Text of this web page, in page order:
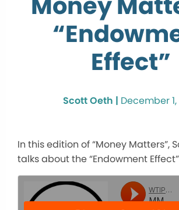
Effect”
Scott Oeth | December 1,
In this edition of “Money Matters”,
talks about the “Endowment